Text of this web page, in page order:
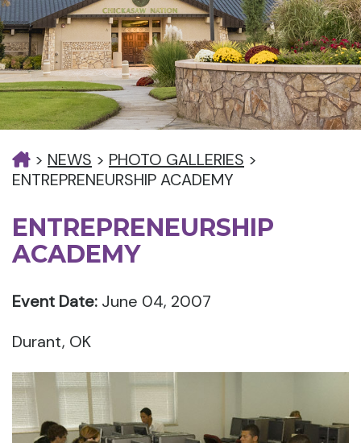
> NEWS > PHOTO GALLERIES >
ENTREPRENEURSHIP ACADEMY
ENTREPRENEURSHIP
ACADEMY
Event Date: June 04, 2007
Durant, OK